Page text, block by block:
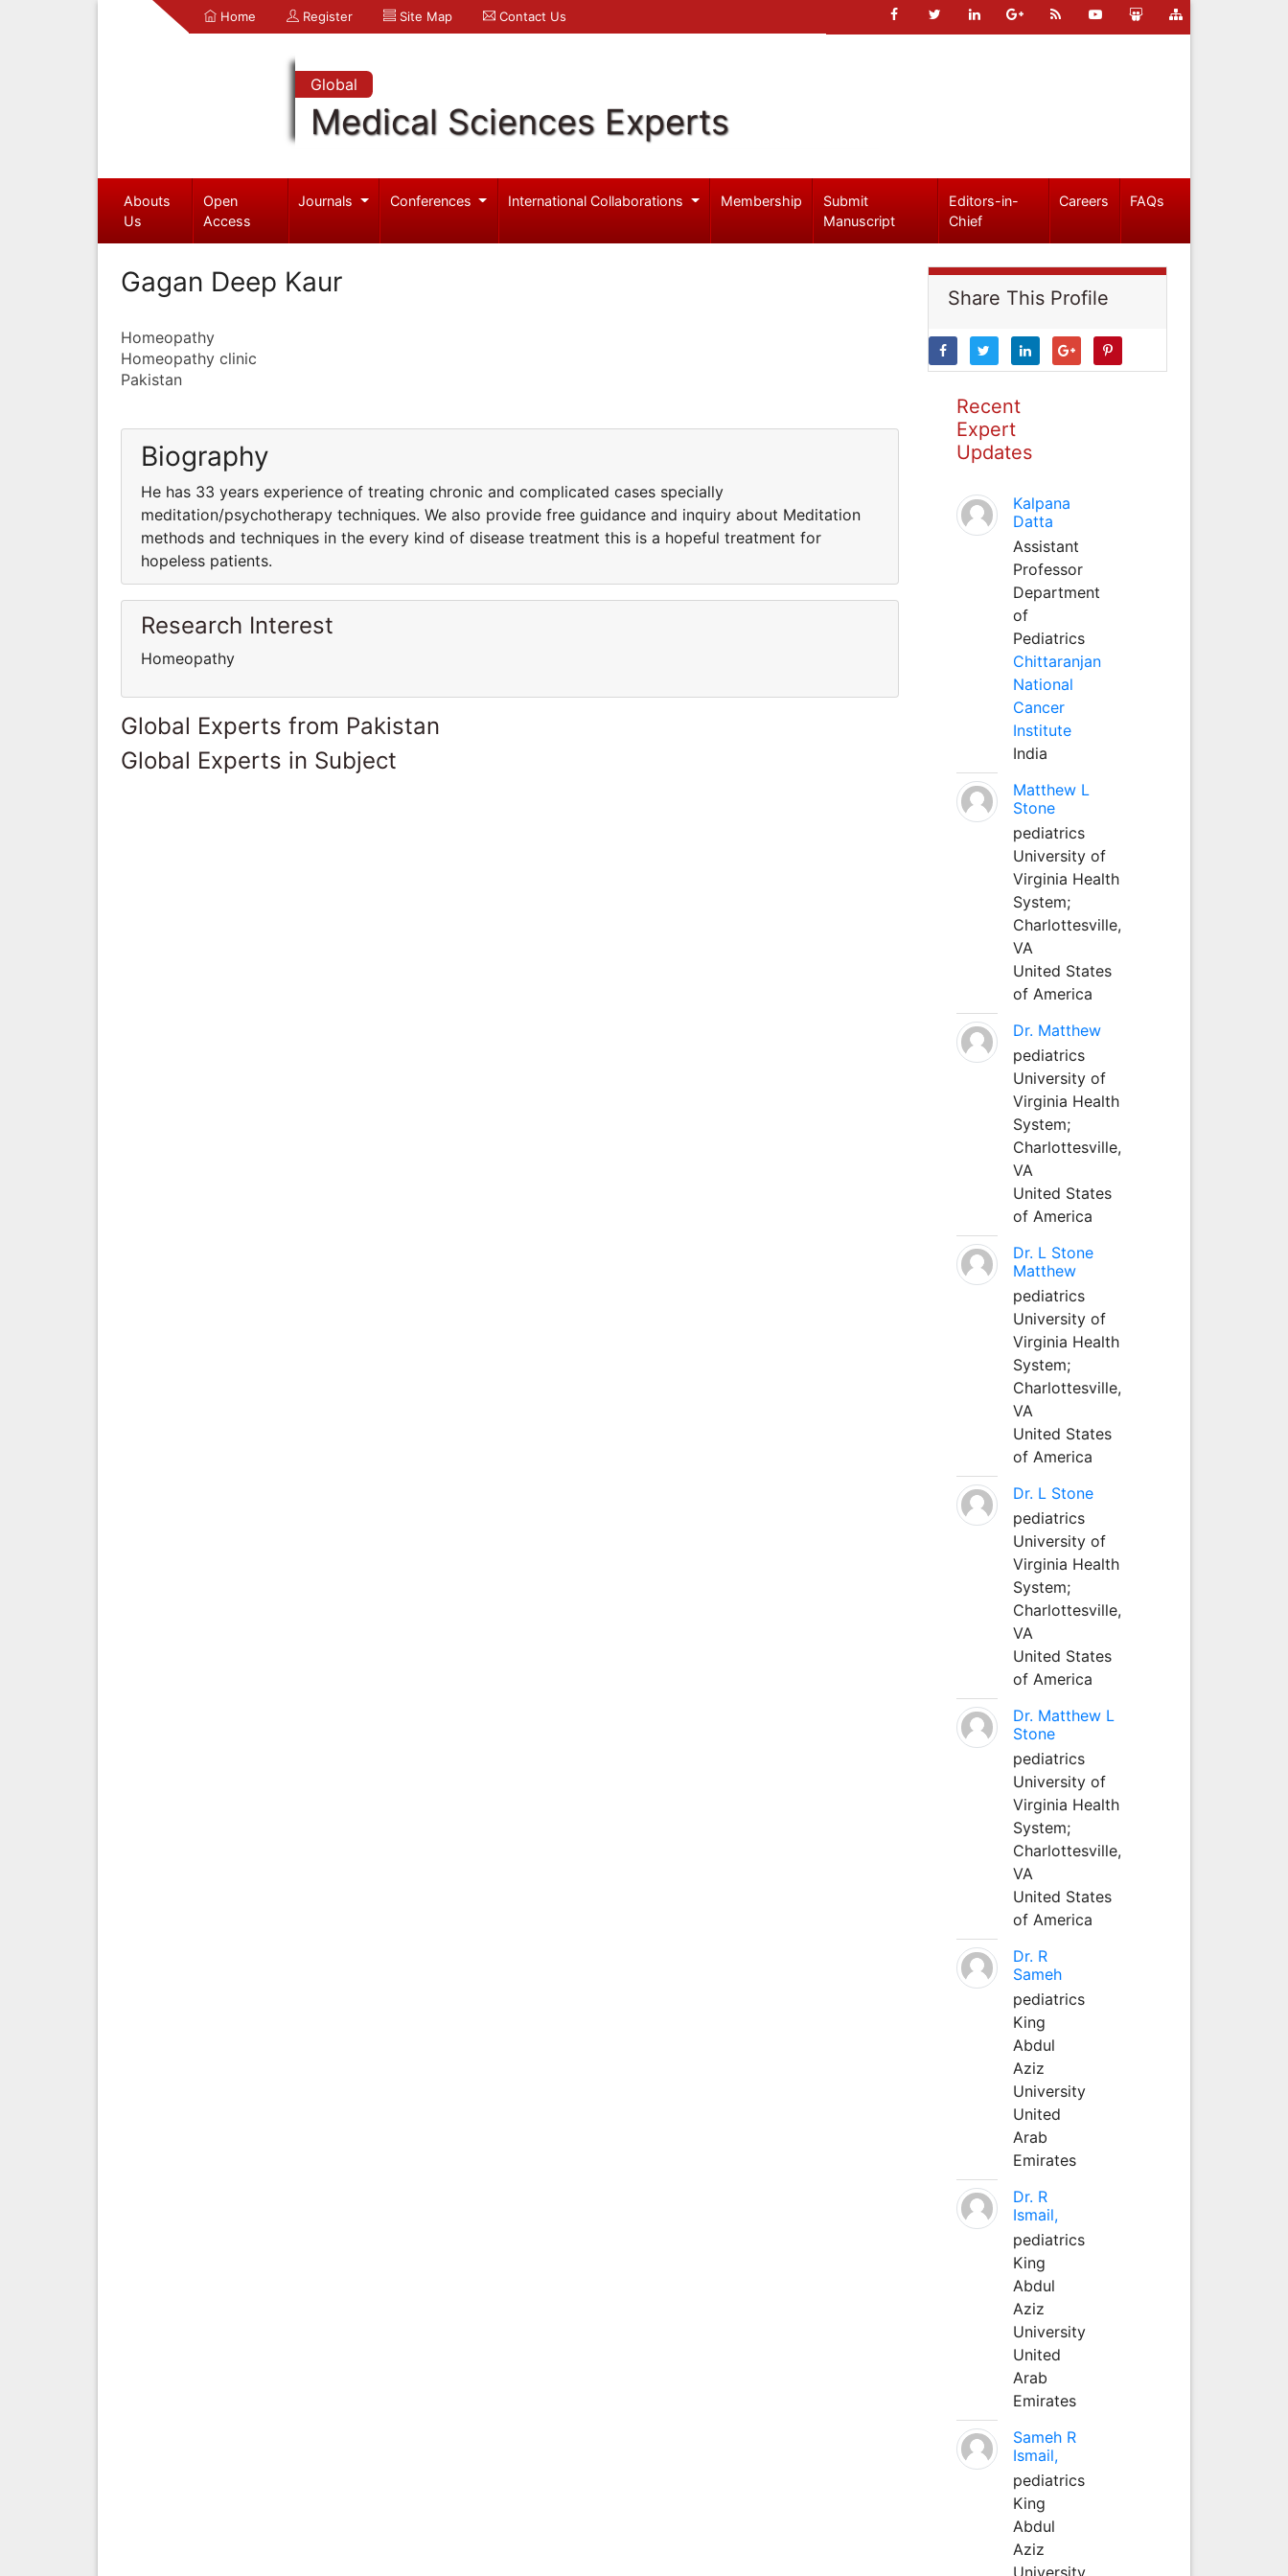
Home Register Site Map Contact Us
Global
Medical Sciences Experts
Abouts
Us
Open
Access
Journals Conferences International Collaborations Membership
Submit
Manuscript
Editors-in-
Chief
Careers FAQs
Gagan Deep Kaur
Homeopathy
Homeopathy clinic
Pakistan
Biography
He has 33 years experience of treating chronic and complicated cases specially
meditation/psychotherapy techniques. We also provide free guidance and inquiry about Meditation
methods and techniques in the every kind of disease treatment this is a hopeful treatment for
hopeless patients.
Research Interest
Homeopathy
Global Experts from Pakistan
Global Experts in Subject
Share This Profile
Recent
Expert
Updates
Kalpana
Datta
Assistant
Professor
Department
of
Pediatrics
Chittaranjan
National
Cancer
Institute
India
Matthew L
Stone
pediatrics
University of
Virginia Health
System;
Charlottesville,
VA
United States
of America
Dr. Matthew
pediatrics
University of
Virginia Health
System;
Charlottesville,
VA
United States
of America
Dr. L Stone
Matthew
pediatrics
University of
Virginia Health
System;
Charlottesville,
VA
United States
of America
Dr. L Stone
pediatrics
University of
Virginia Health
System;
Charlottesville,
VA
United States
of America
Dr. Matthew L
Stone
pediatrics
University of
Virginia Health
System;
Charlottesville,
VA
United States
of America
Dr. R
Sameh
pediatrics
King
Abdul
Aziz
University
United
Arab
Emirates
Dr. R
Ismail,
pediatrics
King
Abdul
Aziz
University
United
Arab
Emirates
Sameh R
Ismail,
pediatrics
King
Abdul
Aziz
University